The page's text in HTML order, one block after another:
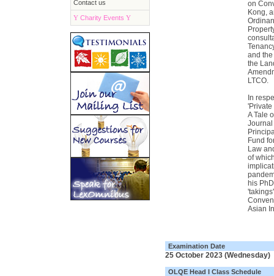
Contact us
Y Charity Events Y
on
Kong,
and
the
LTCO.
In
'Private
A Tale
Journal
Fund
Law
of
his
Asian
Examination Date
25 October 2023 (Wednesday)
OLQE Head I Class Schedule